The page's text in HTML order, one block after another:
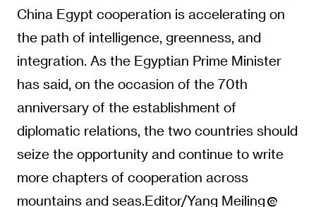
China Egypt cooperation is accelerating on
the path of intelligence, greenness, and
integration. As the Egyptian Prime Minister
has said, on the occasion of the 70th
anniversary of the establishment of
diplomatic relations, the two countries should
seize the opportunity and continue to write
more chapters of cooperation across
mountains and seas.Editor/Yang Meiling